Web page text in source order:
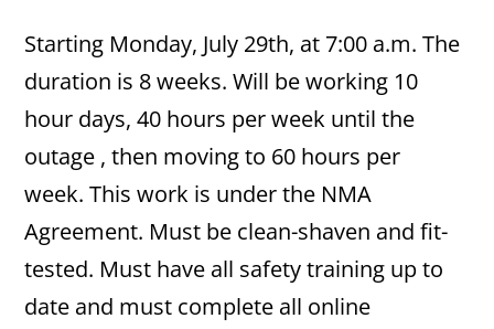
Starting Monday, July 29th, at 7:00 a.m. The
duration is 8 weeks. Will be working 10
hour days, 40 hours per week until the
outage , then moving to 60 hours per
week. This work is under the NMA
Agreement. Must be clean-shaven and fit-
tested. Must have all safety training up to
date and must complete all online